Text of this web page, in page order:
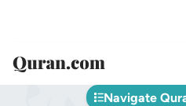
Navigate